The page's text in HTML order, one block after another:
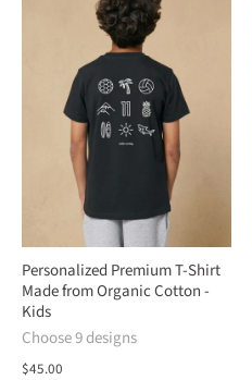
Personalized Premium T-Shirt
Made from Organic Cotton -
Kids
Choose 9 designs
$45.00